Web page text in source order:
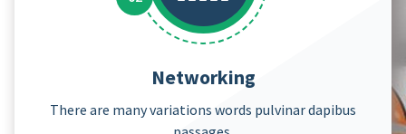
Networking
There are many variations words pulvinar dapibus